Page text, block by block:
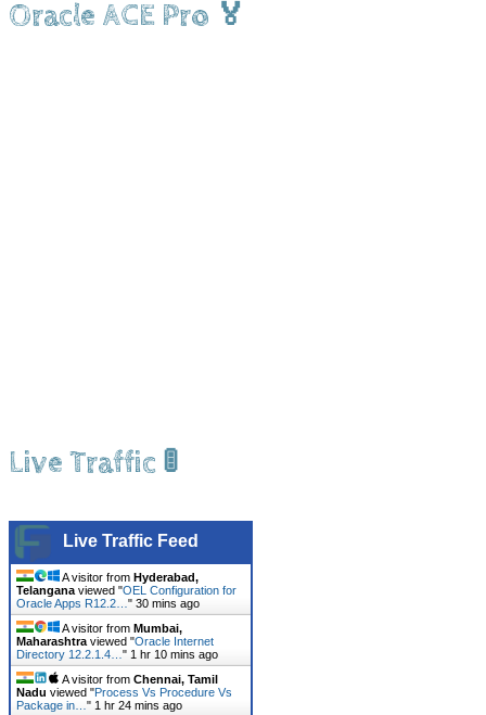
Oracle ACE Pro 🏅
Live Traffic 🚦
Live Traffic Feed
A visitor from Hyderabad,
Telangana viewed "OEL Configuration for
Oracle Apps R12.2… " 30 mins ago
A visitor from Mumbai,
Maharashtra viewed "Oracle Internet
Directory 12.2.1.4… " 1 hr 10 mins ago
A visitor from Chennai, Tamil
Nadu viewed "Process Vs Procedure Vs
Package in… " 1 hr 24 mins ago